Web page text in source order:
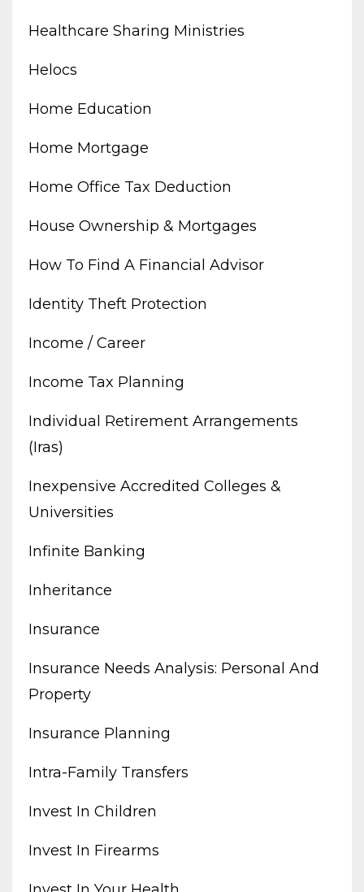
Healthcare Sharing Ministries
Helocs
Home Education
Home Mortgage
Home Office Tax Deduction
House Ownership & Mortgages
How To Find A Financial Advisor
Identity Theft Protection
Income / Career
Income Tax Planning
Individual Retirement Arrangements
(iras)
Inexpensive Accredited Colleges &
Universities
Infinite Banking
Inheritance
Insurance
Insurance Needs Analysis: Personal And
Property
Insurance Planning
Intra-Family Transfers
Invest In Children
Invest In Firearms